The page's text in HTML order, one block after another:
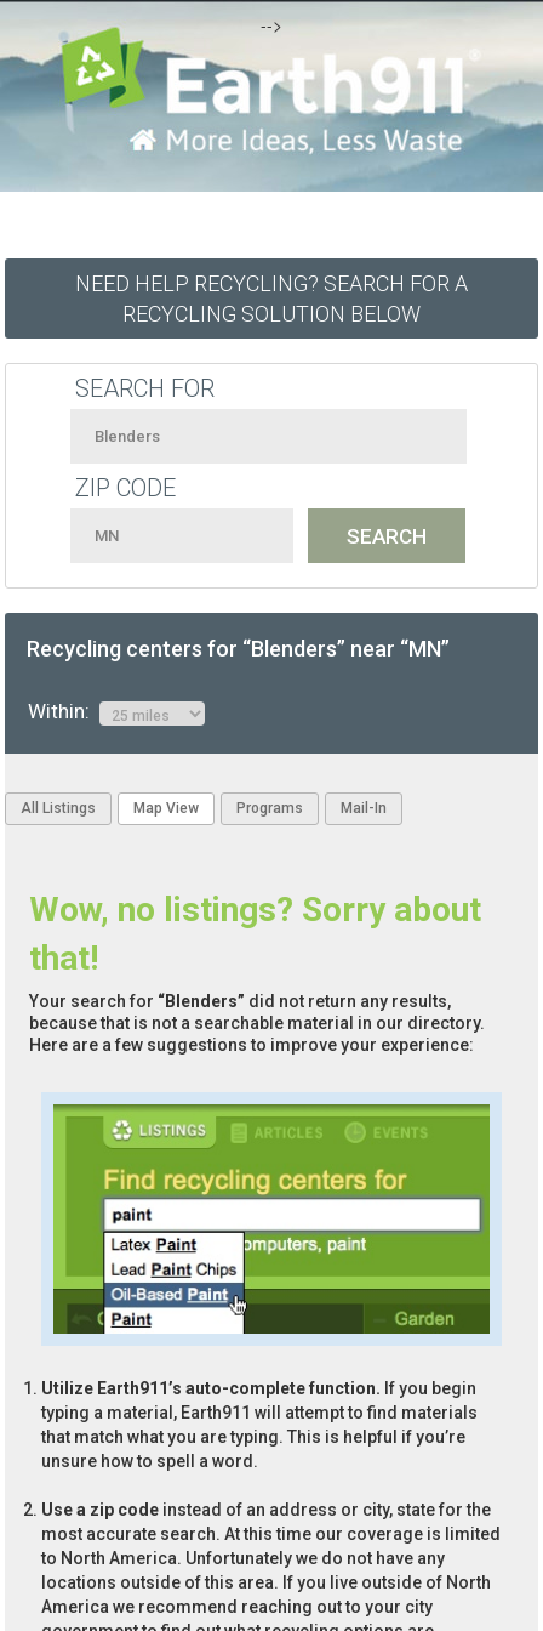
-->
NEED HELP RECYCLING? SEARCH FOR A
RECYCLING SOLUTION BELOW
SEARCH FOR
ZIP CODE
Recycling centers for “Blenders” near “MN”
Within:
All Listings Map View Programs Mail-In
Wow, no listings? Sorry about
that!
Your search for “Blenders” did not return any results,
because that is not a searchable material in our directory.
Here are a few suggestions to improve your experience:
Utilize Earth911’s auto-complete function. If you begin
typing a material, Earth911 will attempt to find materials
that match what you are typing. This is helpful if you’re
unsure how to spell a word.
Use a zip code instead of an address or city, state for the
most accurate search. At this time our coverage is limited
to North America. Unfortunately we do not have any
locations outside of this area. If you live outside of North
America we recommend reaching out to your city